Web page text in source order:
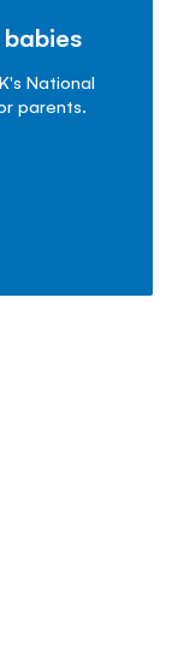
National
parents.